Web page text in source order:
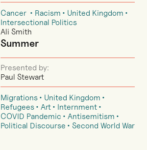
Cancer Racism
United Kingdom
Intersectional Politics
Ali Smith
Summer
Presented by:
Paul Stewart
Migrations
United Kingdom
Refugees
Art
Internment
COVID Pandemic
Antisemitism
Political Discourse
Second World War